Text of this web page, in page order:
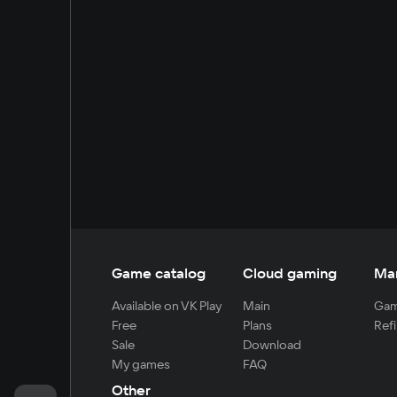
Game catalog
Available on VK Play
Free
Sale
My games
Cloud gaming
Main
Plans
Download
FAQ
Other